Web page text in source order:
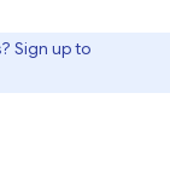
Sign up to